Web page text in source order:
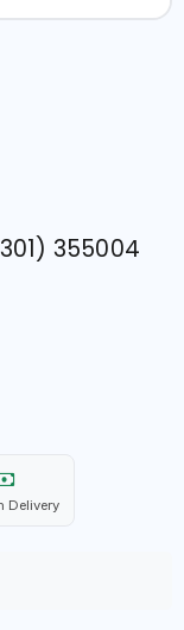
(301) 355004
Delivery